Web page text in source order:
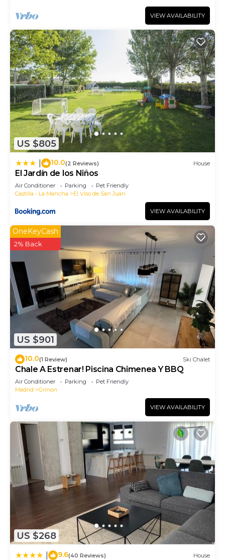
VIEW AVAILABILITY
US $805
10.0(2 Reviews) House
El Jardín de los Niños
Air Conditioner Parking
Pet Friendly
Castilla - La Mancha
El Viso de San Juan
VIEW AVAILABILITY
US $901
OneKeyCash
2% Back
10.0(1 Review) Ski Chalet
Chale A Estrenar! Piscina Chimenea Y BBQ
Air Conditioner Parking
Pet Friendly
Madrid
Grinon
VIEW AVAILABILITY
US $268
9.6(40 Reviews) House